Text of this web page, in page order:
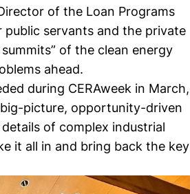
of the Loan Programs
servants and the private
of the clean energy
ahead.
during CERAweek in March,
picture, opportunity-driven
of complex industrial
it all in and bring back the key